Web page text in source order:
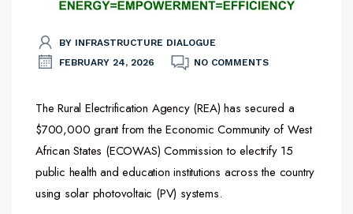
BY INFRASTRUCTURE DIALOGUE
FEBRUARY 24, 2026
NO COMMENTS
The Rural Electrification Agency (REA) has secured a
$700,000 grant from the Economic Community of West
African States (ECOWAS) Commission to electrify 15
public health and education institutions across the country
using solar photovoltaic (PV) systems.